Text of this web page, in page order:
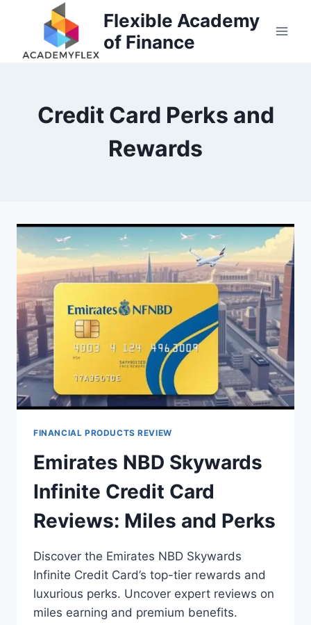
Flexible Academy
of Finance
Credit Card Perks and
Rewards
FINANCIAL PRODUCTS REVIEW
Emirates NBD Skywards
Infinite Credit Card
Reviews: Miles and Perks
Discover the Emirates NBD Skywards
Infinite Credit Card’s top-tier rewards and
luxurious perks. Uncover expert reviews on
miles earning and premium benefits.